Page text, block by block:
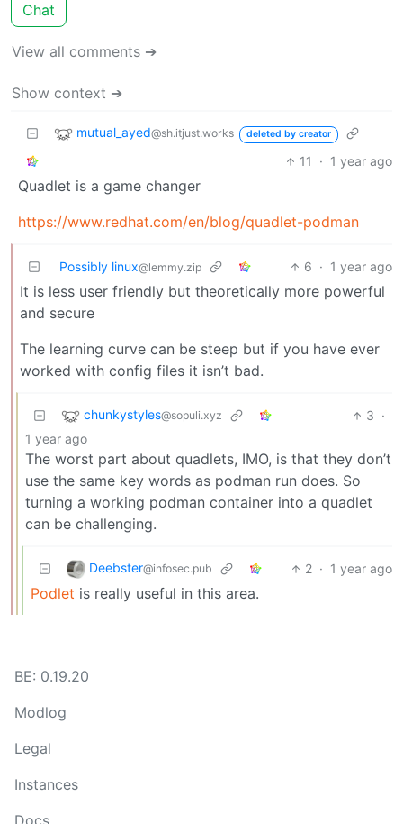
Chat
View all comments ➔
Show context ➔
mutual_ayed@sh.itjust.works deleted by creator
11 · 1 year ago
Quadlet is a game changer
https://www.redhat.com/en/blog/quadlet-podman
Possibly linux@lemmy.zip 6 · 1 year ago
It is less user friendly but theoretically more powerful
and secure
The learning curve can be steep but if you have ever
worked with config files it isn’t bad.
chunkystyles@sopuli.xyz 3 ·
1 year ago
The worst part about quadlets, IMO, is that they don’t
use the same key words as podman run does. So
turning a working podman container into a quadlet
can be challenging.
Deebster@infosec.pub 2 · 1 year ago
Podlet is really useful in this area.
BE: 0.19.20
Modlog
Legal
Instances